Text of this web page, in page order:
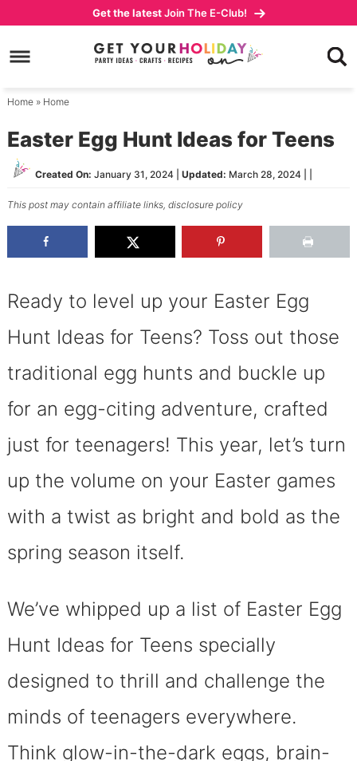
primary
to
content
Skip
primary
Get the latestJoin The E-Club!
Home» Home
Easter Egg Hunt Ideas for Teens
Created On: January 31, 2024| Updated: March 28, 2024| |
This post may contain affiliate links, disclosure policy
Ready to level up your Easter Egg
Hunt Ideas for Teens? Toss out those
traditional egg hunts and buckle up
for an egg-citing adventure, crafted
just for teenagers! This year, let’s turn
up the volume on your Easter games
with a twist as bright and bold as the
spring season itself.
We’ve whipped up a list of Easter Egg
Hunt Ideas for Teens specially
designed to thrill and challenge the
minds of teenagers everywhere.
Think glow-in-the-dark eggs, brain-